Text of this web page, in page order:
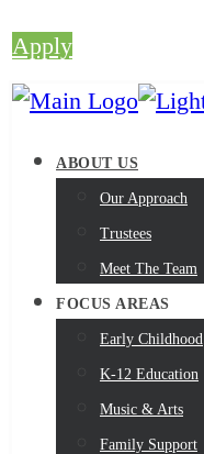
Apply
ABOUT US
Our Approach
Trustees
Meet The Team
FOCUS AREAS
Early Childhood
K-12 Education
Music & Arts
Family Support